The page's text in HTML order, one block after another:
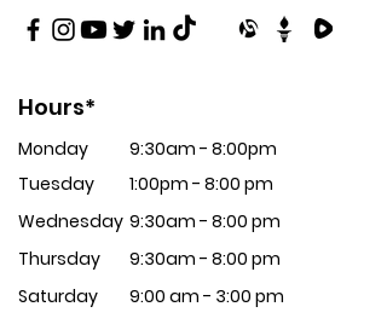
Hours*
Monday
9:30am - 8:00pm
Tuesday
1:00pm - 8:00 pm
Wednesday
Thursday
Saturday
9:30am - 8:00 pm
9:30am - 8:00 pm
9:00 am - 3:00 pm